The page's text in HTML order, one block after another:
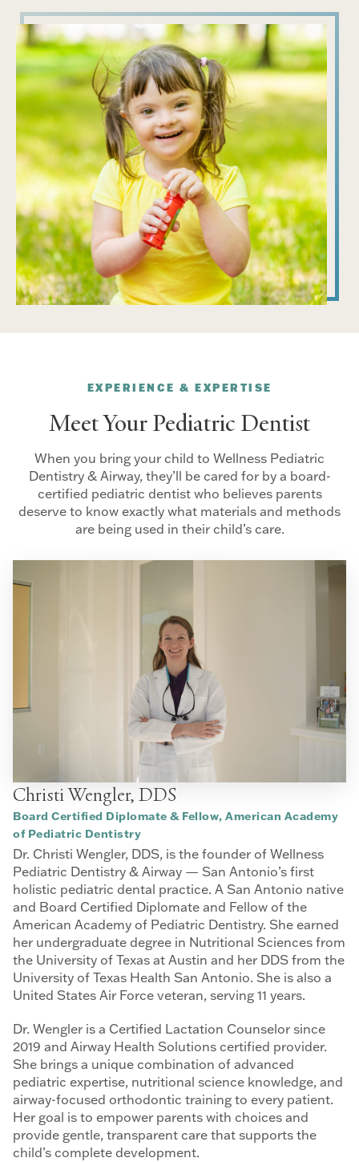
EXPERIENCE & EXPERTISE
Meet Your Pediatric Dentist
When you bring your child to Wellness Pediatric
Dentistry & Airway, they’ll be cared for by a board-
certified pediatric dentist who believes parents
deserve to know exactly what materials and methods
are being used in their child’s care.
Christi Wengler, DDS
Board Certified Diplomate & Fellow, American Academy
of Pediatric Dentistry
Dr. Christi Wengler, DDS, is the founder of Wellness
Pediatric Dentistry & Airway — San Antonio’s first
holistic pediatric dental practice. A San Antonio native
and Board Certified Diplomate and Fellow of the
American Academy of Pediatric Dentistry. She earned
her undergraduate degree in Nutritional Sciences from
the University of Texas at Austin and her DDS from the
University of Texas Health San Antonio. She is also a
United States Air Force veteran, serving 11 years.
Dr. Wengler is a Certified Lactation Counselor since
2019 and Airway Health Solutions certified provider.
She brings a unique combination of advanced
pediatric expertise, nutritional science knowledge, and
airway-focused orthodontic training to every patient.
Her goal is to empower parents with choices and
provide gentle, transparent care that supports the
child’s complete development.